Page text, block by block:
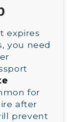
expires
you need
for
after
prevent